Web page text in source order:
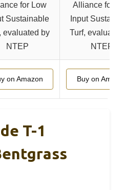
for Low
Sustainable
evaluated by
NTEP
Alliance for
Input
Turf, evaluated
NTEP
on Amazon Buy on
T-1